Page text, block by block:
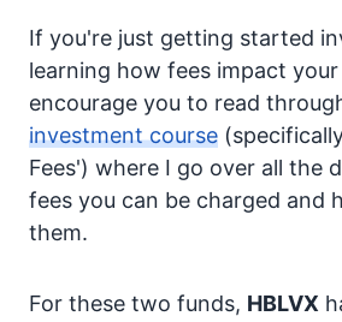
If you're just getting started
learning how fees impact
encourage you to read
investment course
Fees') where I go over all the
fees you can be charged and
them.
For these two funds, HBLVX